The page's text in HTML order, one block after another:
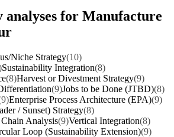
analyses for Manufacture
Niche Strategy(10)
Sustainability Integration(8)
(8)Harvest or Divestment Strategy(9)
(9)Jobs to be Done (JTBD)(8)
Enterprise Process Architecture (EPA)(9)
/ Sunset) Strategy(8)
Analysis(9)Vertical Integration(8)
Loop (Sustainability Extension)(9)